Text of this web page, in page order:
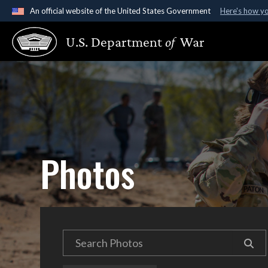
An official website of the United States Government Here's how
Official websites use .gov
A.gov website belongs to an official government
States.
U.S. Departmentof War
Photos